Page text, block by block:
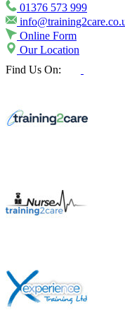
01376 573 999
Online Form
Our Location
Find Us On: